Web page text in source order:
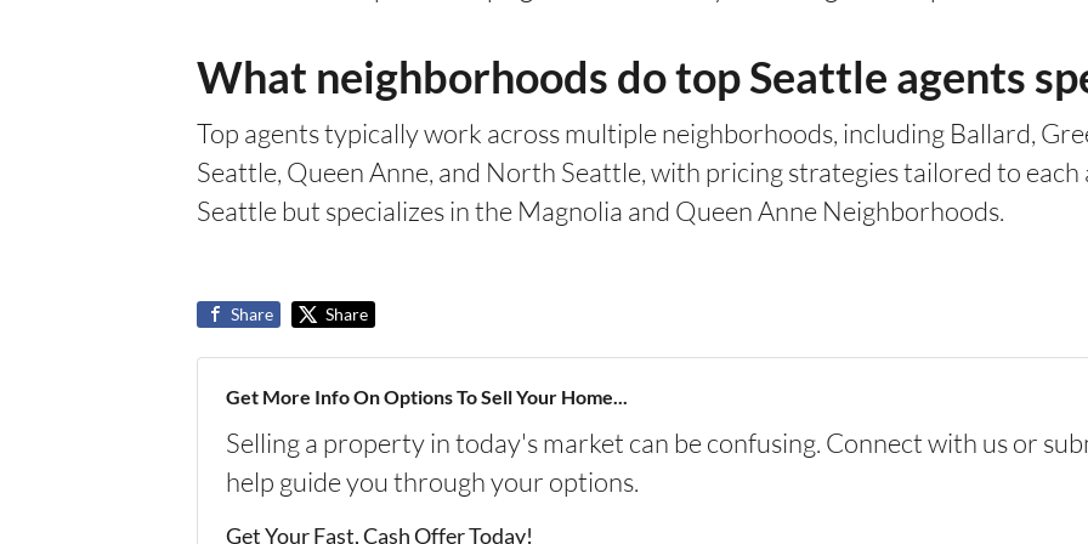
What neighborhoods do top Seattle agents
Top agents typically work across multiple neighborhoods, including Ballard,
Seattle, Queen Anne, and North Seattle, with pricing strategies tailored to
Seattle but specializes in the Magnolia and Queen Anne Neighborhoods.
Share Share
Get More Info On Options To Sell Your Home...
Selling a property in today's market can be confusing. Connect with us or
help guide you through your options.
Get Your Fast, Cash Offer Today!